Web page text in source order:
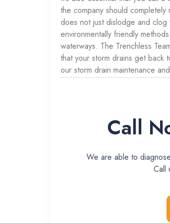
the company should
does not just dislodge and clog
environmentally friendly
waterways. The Trenchless
that your storm drains get back
our storm drain maintenance
Call
We are able to
Call